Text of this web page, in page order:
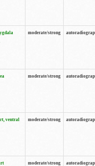
moderate/strong
moderate/strong
ventral
moderate/strong
moderate/strong